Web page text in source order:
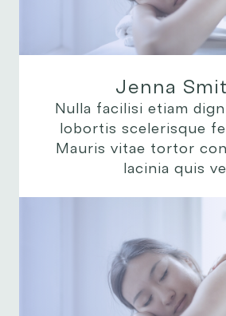
Jenna
Nulla facilisi etiam
lobortis scelerisque
Mauris vitae tortor
lacinia quis